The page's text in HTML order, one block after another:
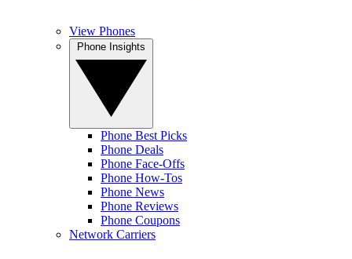
View Phones
Phone Best Picks
Phone Deals
Phone Face-Offs
Phone How-Tos
Phone News
Phone Reviews
Phone Coupons
Network Carriers